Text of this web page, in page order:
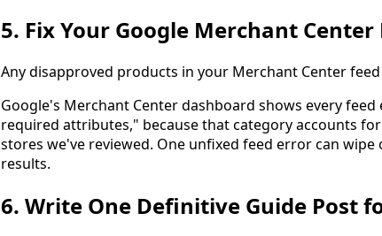
5. Fix Your Google Merchant Center
Any disapproved products in your Merchant Center
Google's Merchant Center dashboard shows every
required attributes," because that category accounts
stores we've reviewed. One unfixed feed error can
results.
6. Write One Definitive Guide Post